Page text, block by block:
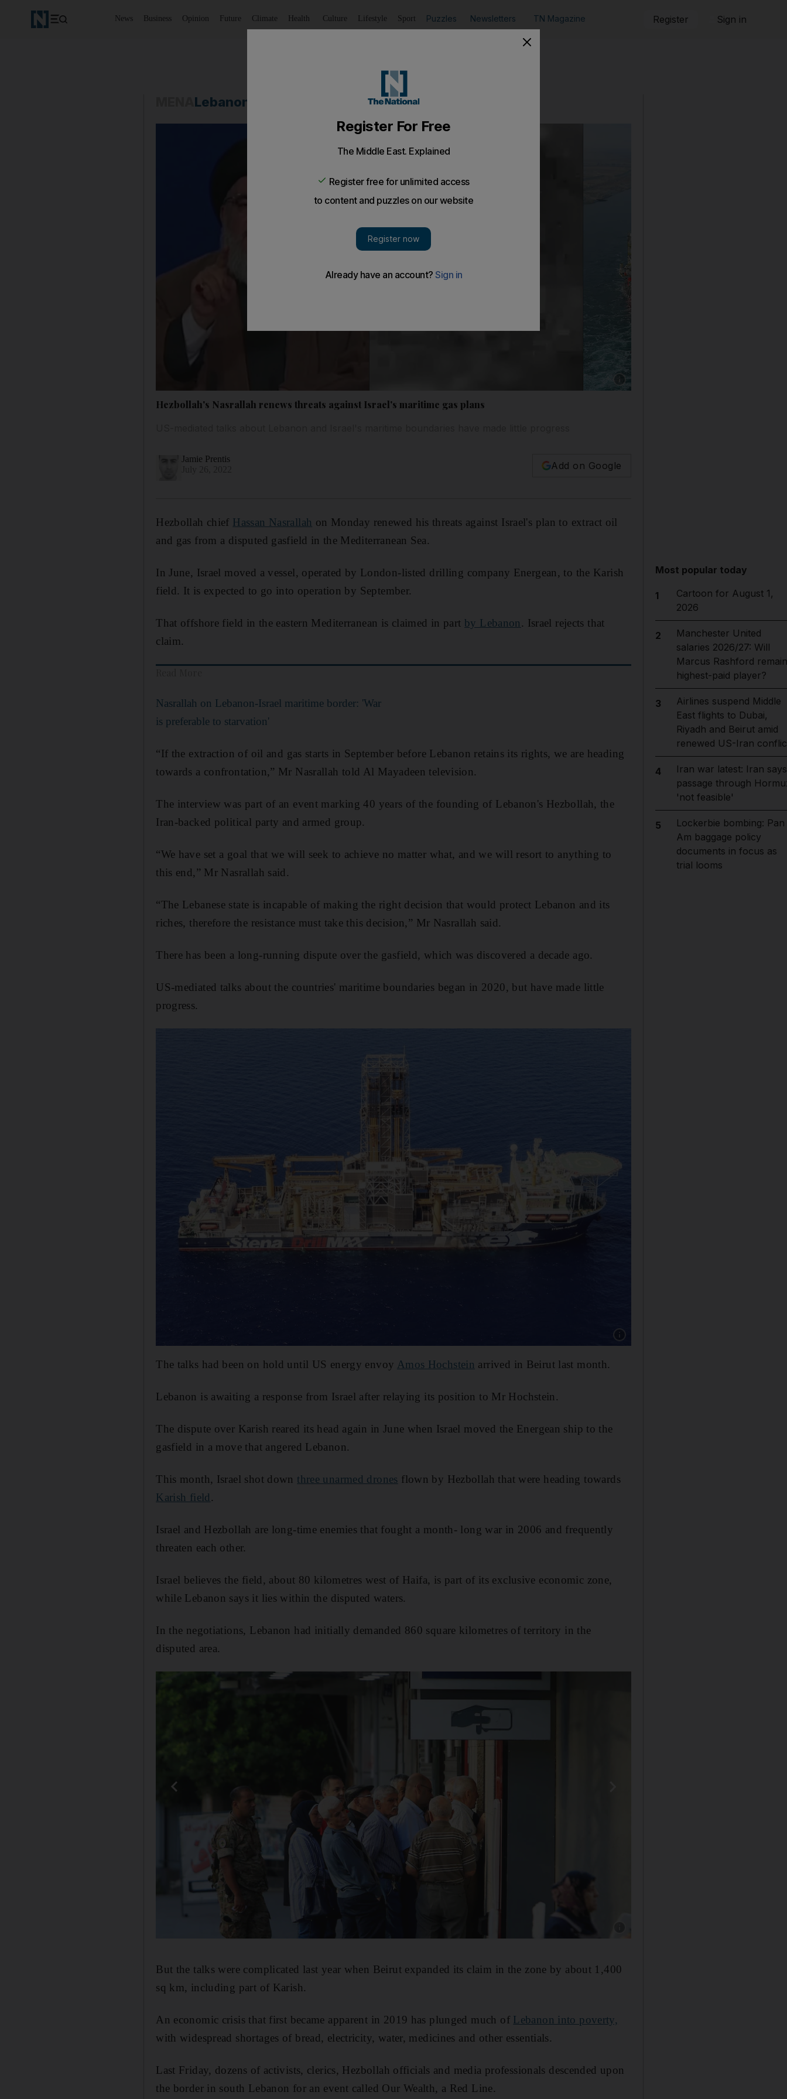
News Business Opinion Future Climate Health Culture Lifestyle Sport Puzzles Newsletters TN Magazine Register Sign in
Lebanon
Hezbollah's Nasrallah renews threats against Israel's maritime gas plans
Jamie Prentis
Add on Google
Hezbollah chief Hassan Nasrallah on Monday renewed his threats against Israel's plan to extract oil
and gas from a disputed gasfield in the Mediterranean Sea.
In June, Israel moved a vessel, operated by London-listed drilling company Energean, to the Karish
field. It is expected to go into operation by September.
That offshore field in the eastern Mediterranean is claimed in part by Lebanon . Israel rejects that
claim.
Nasrallah on Lebanon-Israel maritime border: 'War
is preferable to starvation'
“If the extraction of oil and gas starts in September before Lebanon retains its rights, we are heading
towards a confrontation,” Mr Nasrallah told Al Mayadeen television.
The interview was part of an event marking 40 years of the founding of Lebanon's Hezbollah, the
Iran-backed political party and armed group.
“We have set a goal that we will seek to achieve no matter what, and we will resort to anything to
this end,” Mr Nasrallah said.
“The Lebanese state is incapable of making the right decision that would protect Lebanon and its
riches, therefore the resistance must take this decision,” Mr Nasrallah said.
There has been a long-running dispute over the gasfield, which was discovered a decade ago.
US-mediated talks about the countries' maritime boundaries began in 2020, but have made little
progress.
The talks had been on hold until US energy envoy Amos Hochstein arrived in Beirut last month.
Lebanon is awaiting a response from Israel after relaying its position to Mr Hochstein.
The dispute over Karish reared its head again in June when Israel moved the Energean ship to the
gasfield in a move that angered Lebanon.
This month, Israel shot down three unarmed drones flown by Hezbollah that were heading towards
Karish field .
Israel and Hezbollah are long-time enemies that fought a month- long war in 2006 and frequently
threaten each other.
Israel believes the field, about 80 kilometres west of Haifa, is part of its exclusive economic zone,
while Lebanon says it lies within the disputed waters.
In the negotiations, Lebanon had initially demanded 860 square kilometres of territory in the
disputed area.
But the talks were complicated last year when Beirut expanded its claim in the zone by about 1,400
sq km, including part of Karish.
An economic crisis that first became apparent in 2019 has plunged much of Lebanon into poverty,
with widespread shortages of bread, electricity, water, medicines and other essentials.
Last Friday, dozens of activists, clerics, Hezbollah officials and media professionals descended upon
the border in south Lebanon for an event called Our Wealth, a Red Line.
Most popular today
1
Cartoon for August 1,
2026
2
Manchester United
salaries 2026/27: Will
Marcus Rashford remain
highest-paid player?
3
Airlines suspend Middle
East flights to Dubai,
Riyadh and Beirut amid
renewed US-Iran
4
Iran war latest: Iran says
passage through
'not feasible'
5
Lockerbie bombing: Pan
Am baggage policy
documents in focus as
trial looms